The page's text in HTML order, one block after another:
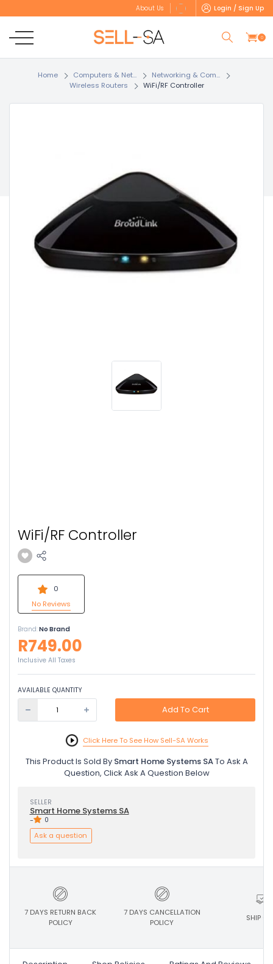
About Us Login / Sign Up
0
Home Computers & Net...
Networking & Com...
Wireless Routers
WiFi/RF Controller
WiFi/RF Controller
0
No Reviews
Brand:No Brand
R749.00
Inclusive All Taxes
AVAILABLE QUANTITY
Add To Cart
Click Here To See How Sell-SA Works
This Product Is Sold By Smart Home Systems SATo Ask A
Question, Click Ask A Question Below
SELLER
Smart Home Systems SA
- 0
Ask a question
7 DAYS RETURN BACK
POLICY
7 DAYS CANCELLATION
POLICY
SHIP